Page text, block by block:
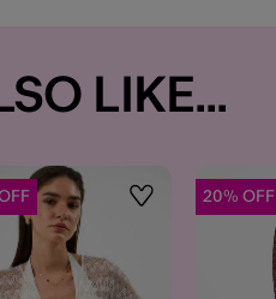
LIKE...
Wishlist 20% OFF